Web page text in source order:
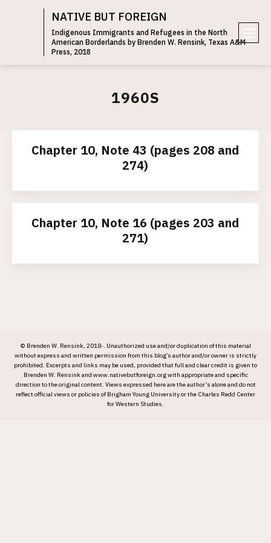
NATIVE BUT FOREIGN
Indigenous Immigrants and Refugees in the North
American Borderlands by Brenden W. Rensink, Texas A&M
Press, 2018
1960S
Chapter 10, Note 43 (pages 208 and
274)
Chapter 10, Note 16 (pages 203 and
271)
© Brenden W. Rensink, 2018-. Unauthorized use and/or duplication of this material
without express and written permission from this blog’s author and/or owner is strictly
prohibited. Excerpts and links may be used, provided that full and clear credit is given to
Brenden W. Rensink and www.nativebutforeign.org with appropriate and specific
direction to the original content. Views expressed here are the author’s alone and do not
reflect official views or policies of Brigham Young University or the Charles Redd Center
for Western Studies.